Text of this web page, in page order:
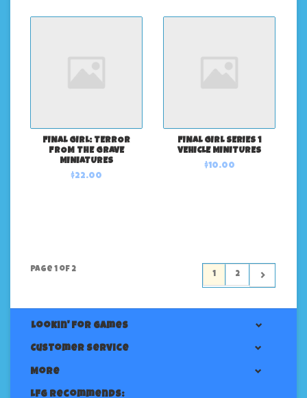
FINAL GIRL: TERROR
FROM THE GRAVE
MINIATURES
$22.00
FINAL GIRL SERIES 1
VEHICLE MINITURES
$10.00
Page 1 of 2
1 2
Lookin' For Games
Customer service
More
LFG Recommends: